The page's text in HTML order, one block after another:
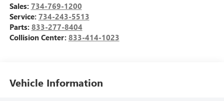
Sales: 734-769-1200
Service: 734-243-5513
Parts: 833-277-8404
Collision Center: 833-414-1023
Vehicle Information